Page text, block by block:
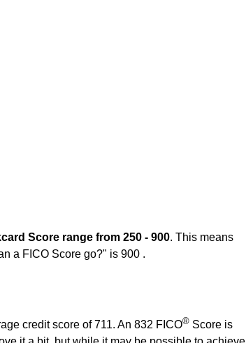
Score range from 250 - 900. This means
a FICO Score go?" is 900 .
credit score of 711. An 832 FICO® Score is